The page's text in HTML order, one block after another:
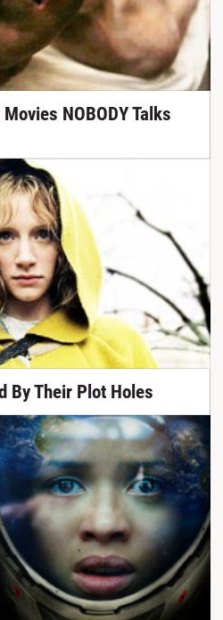
NOBODY Talks
By Their Plot Holes